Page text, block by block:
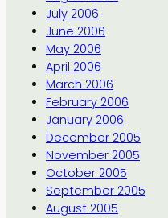
July 2006
June 2006
May 2006
April 2006
March 2006
February 2006
January 2006
December 2005
November 2005
October 2005
September 2005
August 2005